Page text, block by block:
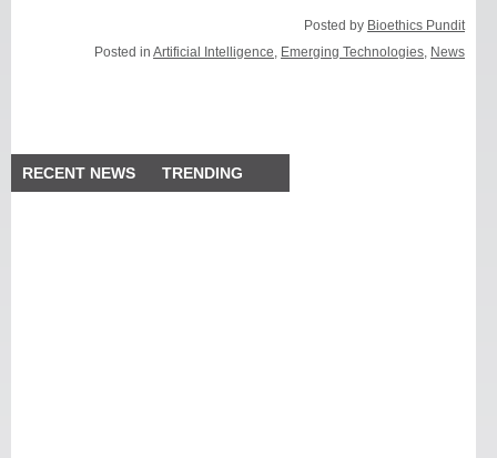
Posted by Bioethics Pundit
Posted inArtificial Intelligence Emerging Technologies News
RECENT NEWS TRENDING